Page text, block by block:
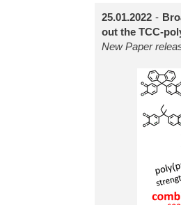
25.01.2022-
out the TCC-
New Paper